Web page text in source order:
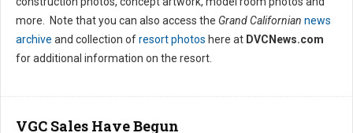
more. Note that you can also access the Grand Californian news
archive and collection ofresort photos here at DVCNews.com
for additional information on the resort.
VGC Sales Have Begun